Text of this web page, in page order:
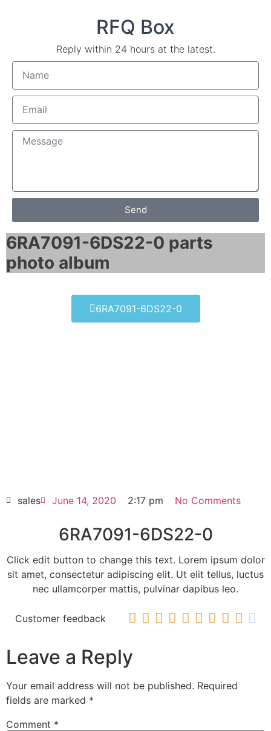
RFQ Box
Reply within 24 hours at the latest.
Send
6RA7091-6DS22-0 parts
photo album​
6RA7091-6DS22-0
HOT SELL
sales June 14, 2020 2:17 pm No Comments
6RA7091-6DS22-0
Click edit button to change this text. Lorem ipsum dolor
sit amet, consectetur adipiscing elit. Ut elit tellus, luctus
nec ullamcorper mattis, pulvinar dapibus leo.
Customer feedback          
Leave a Reply
Your email address will not be published. Required
fields are marked *
Comment *